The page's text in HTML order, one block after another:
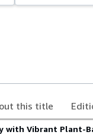
this title
with Vibrant Plant-